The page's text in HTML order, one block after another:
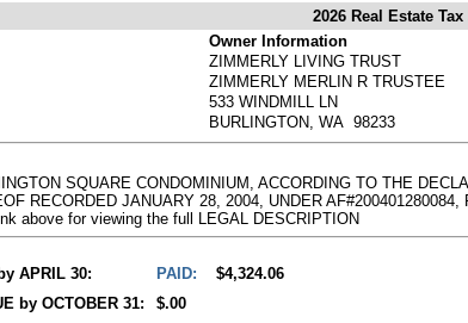
2026 Real Estate
Owner Information
ZIMMERLY LIVING TRUST
ZIMMERLY MERLIN R TRUSTEE
533 WINDMILL LN
BURLINGTON, WA 98233
SQUARE CONDOMINIUM, ACCORDING TO THE
RECORDED JANUARY 28, 2004, UNDER
above for viewing the full LEGAL DESCRIPTION
APRIL 30: PAID:$4,324.06
by OCTOBER 31:
$.00